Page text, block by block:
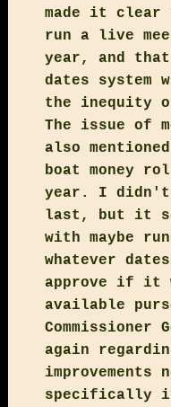
made it clear
run a live
year, and
dates system
the inequity
The issue of
also
boat money
year. I
last, but it
with maybe
whatever
approve if it
available
Commissioner
again
improvements
specifically